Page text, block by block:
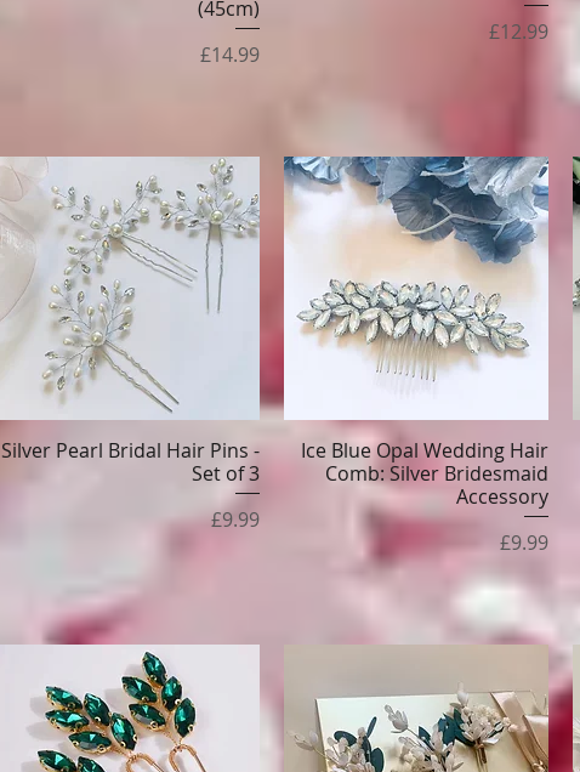
(45cm)
Price
£14.99
Price
£12.99
Quick View
Silver Pearl Bridal Hair Pins -
Set of 3
Price
£9.99
Quick View
Ice Blue Opal Wedding Hair
Comb: Silver Bridesmaid
Accessory
Price
£9.99